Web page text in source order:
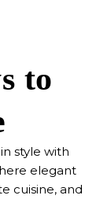
to
style with
elegant
cuisine, and